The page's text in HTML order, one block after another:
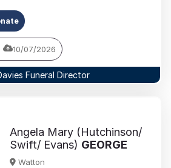
10/07/2026
Funeral Director
Angela Mary (Hutchinson/
Swift/ Evans) GEORGE
Watton